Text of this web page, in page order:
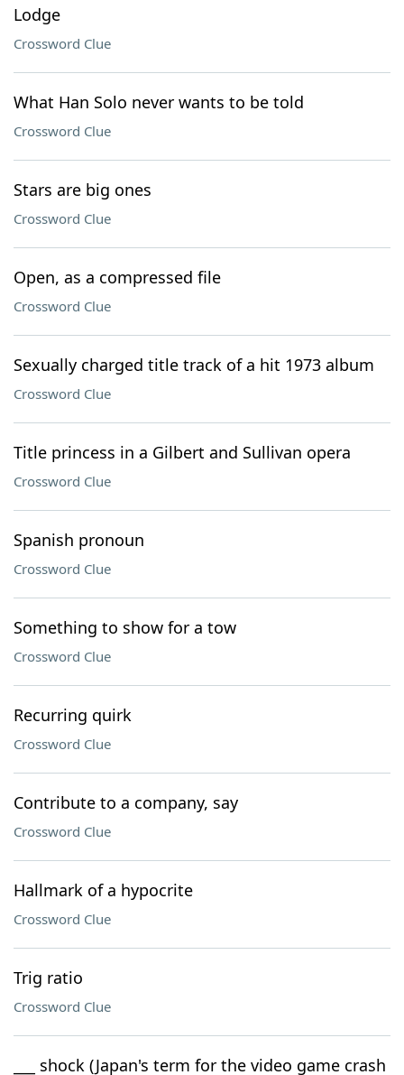
Lodge
Crossword Clue
What Han Solo never wants to be told
Crossword Clue
Stars are big ones
Crossword Clue
Open, as a compressed file
Crossword Clue
Sexually charged title track of a hit 1973 album
Crossword Clue
Title princess in a Gilbert and Sullivan opera
Crossword Clue
Spanish pronoun
Crossword Clue
Something to show for a tow
Crossword Clue
Recurring quirk
Crossword Clue
Contribute to a company, say
Crossword Clue
Hallmark of a hypocrite
Crossword Clue
Trig ratio
Crossword Clue
___ shock (Japan's term for the video game crash